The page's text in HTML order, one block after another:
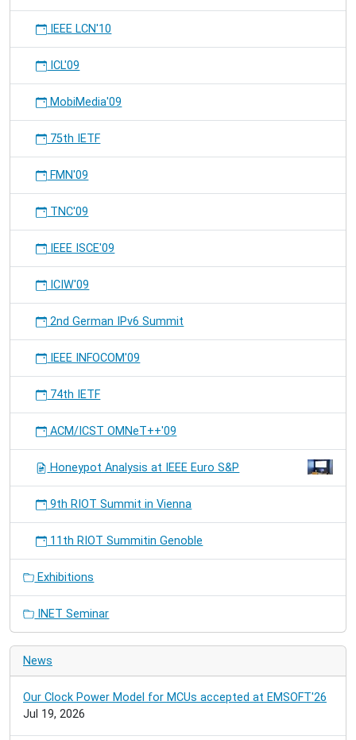
IEEE LCN'10
ICL'09
MobiMedia'09
75th IETF
FMN'09
TNC'09
IEEE ISCE'09
ICIW'09
2nd German IPv6 Summit
IEEE INFOCOM'09
74th IETF
ACM/ICST OMNeT++'09
Honeypot Analysis at IEEE Euro S&P
9th RIOT Summit in Vienna
11th RIOT Summitin Genoble
Exhibitions
INET Seminar
News
Our Clock Power Model for MCUs accepted at EMSOFT'26
Jul 19, 2026